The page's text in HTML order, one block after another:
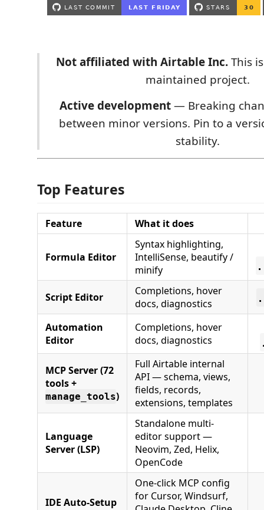
Not affiliated with Airtable Inc.This
maintained project.
Active development— Breaking
between minor versions. Pin to a
stability.
Top Features
Feature What it does
Formula Editor
Syntax highlighting,
IntelliSense, beautify /
minify
Script Editor
Completions, hover
docs, diagnostics
Automation
Editor
Completions, hover
docs, diagnostics
MCP Server (72
tools +
manage_tools)
Full Airtable internal
API — schema, views,
fields, records,
extensions, templates
Language
Server (LSP)
Standalone multi-
editor support —
Neovim, Zed, Helix,
OpenCode
IDE Auto-Setup
One-click MCP config
for Cursor, Windsurf,